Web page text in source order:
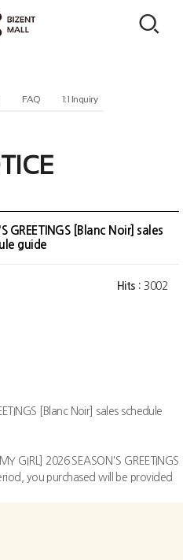
FAQ 1:1 Inquiry
GREETINGS [Blanc Noir] sales
guide
Hits : 3002
[Blanc Noir] sales schedule
GIRL] 2026 SEASON'S GREETINGS
you purchased will be provided